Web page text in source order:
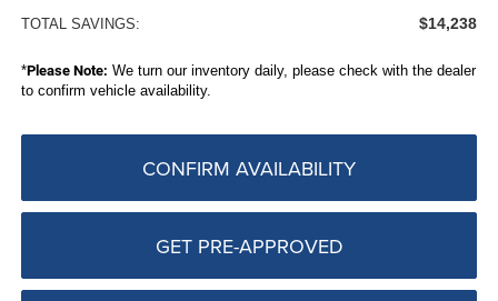
TOTAL SAVINGS: $14,238
*Please Note: We turn our inventory daily, please check with the dealer
to confirm vehicle availability.
CONFIRM AVAILABILITY
GET PRE-APPROVED